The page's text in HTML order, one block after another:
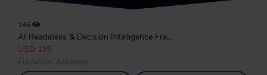
145
AI Readiness & Decision Intelligence Fra...
USD 199